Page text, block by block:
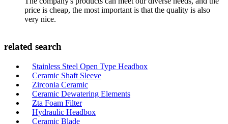
price is cheap, the most important is that the quality is also
very nice.
related search
Stainless Steel Open Type Headbox
Ceramic Shaft Sleeve
Zirconia Ceramic
Ceramic Dewatering Elements
Zta Foam Filter
Hydraulic Headbox
Ceramic Blade